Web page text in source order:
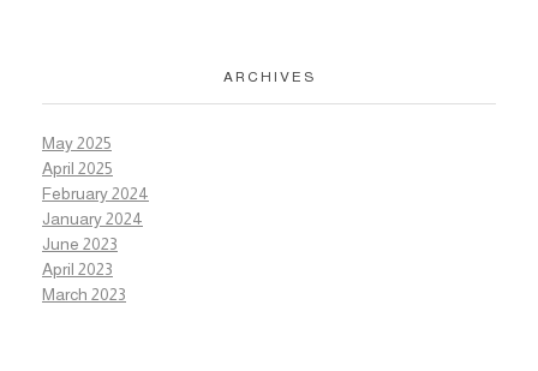
ARCHIVES
May 2025
April 2025
February 2024
January 2024
June 2023
April 2023
March 2023